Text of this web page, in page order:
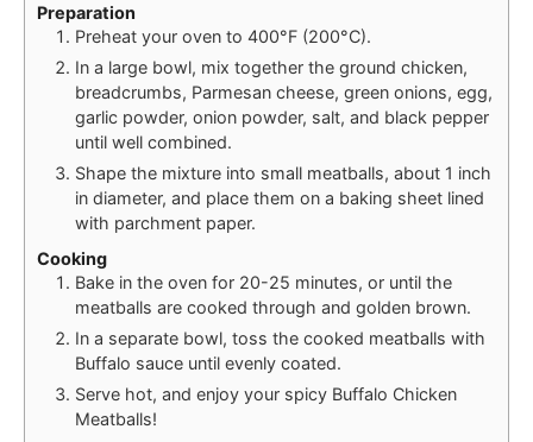
Preparation
Preheat your oven to 400°F (200°C).
In a large bowl, mix together the ground chicken,
breadcrumbs, Parmesan cheese, green onions, egg,
garlic powder, onion powder, salt, and black pepper
until well combined.
Shape the mixture into small meatballs, about 1 inch
in diameter, and place them on a baking sheet lined
with parchment paper.
Cooking
Bake in the oven for 20-25 minutes, or until the
meatballs are cooked through and golden brown.
In a separate bowl, toss the cooked meatballs with
Buffalo sauce until evenly coated.
Serve hot, and enjoy your spicy Buffalo Chicken
Meatballs!